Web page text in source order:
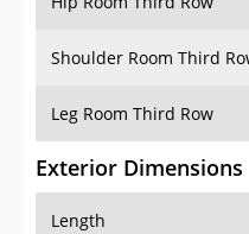
Shoulder Room Third
Leg Room Third Row
Exterior Dimensions
Length